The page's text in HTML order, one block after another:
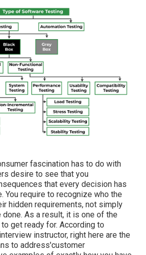
fascination has to do with
desire to see that you
that every decision has
You require to recognize who the
hidden requirements, not simply
As a result, it is one of the
get ready for. According to
instructor, right here are the
to address'customer